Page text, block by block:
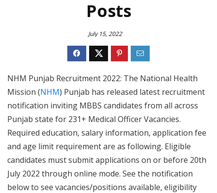
Posts
July 15, 2022
NHM Punjab Recruitment 2022: The National Health
Mission (NHM) Punjab has released latest recruitment
notification inviting MBBS candidates from all across
Punjab state for 231+ Medical Officer Vacancies.
Required education, salary information, application fee
and age limit requirement are as following. Eligible
candidates must submit applications on or before 20th
July 2022 through online mode. See the notification
below to see vacancies/positions available, eligibility